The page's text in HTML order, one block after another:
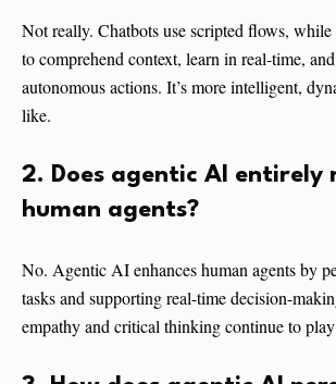
Not really. Chatbots use scripted flows,
to comprehend context, learn in real-time,
autonomous actions. It’s more intelligent,
like.
2. Does agentic AI entirely
human agents?
No. Agentic AI enhances human agents by
tasks and supporting real-time decision-
empathy and critical thinking continue to